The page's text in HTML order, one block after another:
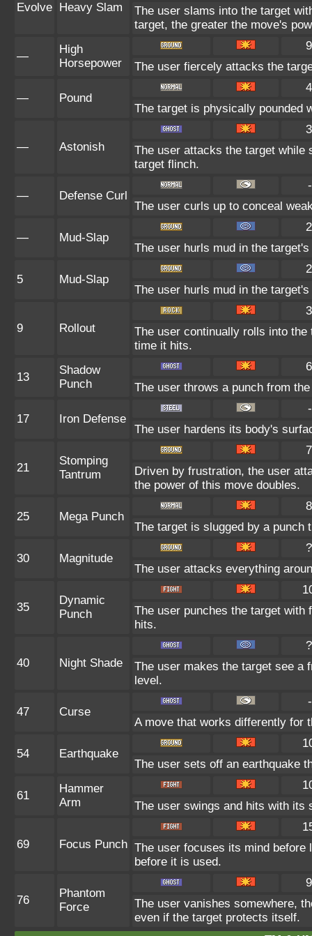
Evolve Heavy Slam
The user slams into the target
target, the greater the move's
—
High
Horsepower
The user fiercely attacks the
— Pound
The target is physically pounded
— Astonish
The user attacks the target while
target flinch.
— Defense Curl
The user curls up to conceal
— Mud-Slap
The user hurls mud in the
5 Mud-Slap
The user hurls mud in the
9 Rollout
The user continually rolls into
time it hits.
13
Shadow
Punch
The user throws a punch from
17 Iron Defense
The user hardens its body's
21
Stomping
Tantrum
Driven by frustration, the user
the power of this move doubles.
25 Mega Punch
The target is slugged by a punch
30 Magnitude
The user attacks everything
35
Dynamic
Punch
The user punches the target
hits.
40 Night Shade
The user makes the target see a
level.
47 Curse
A move that works differently for
54 Earthquake
The user sets off an earthquake
61
Hammer
Arm
The user swings and hits with its
69 Focus Punch The user focuses its mind
before it is used.
76
Phantom
Force
The user vanishes somewhere,
even if the target protects itself.